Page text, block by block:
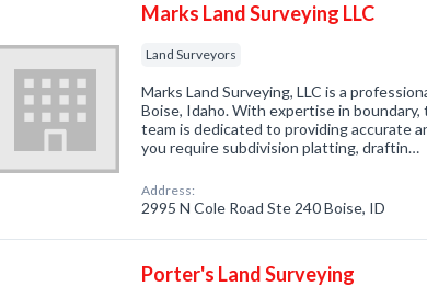
Marks Land Surveying LLC
Land Surveyors
Marks Land Surveying, LLC is a
Boise, Idaho. With expertise in
team is dedicated to providing accurate
you require subdivision platting, draftin…
Address:
2995 N Cole Road Ste 240 Boise, ID
Porter's Land Surveying